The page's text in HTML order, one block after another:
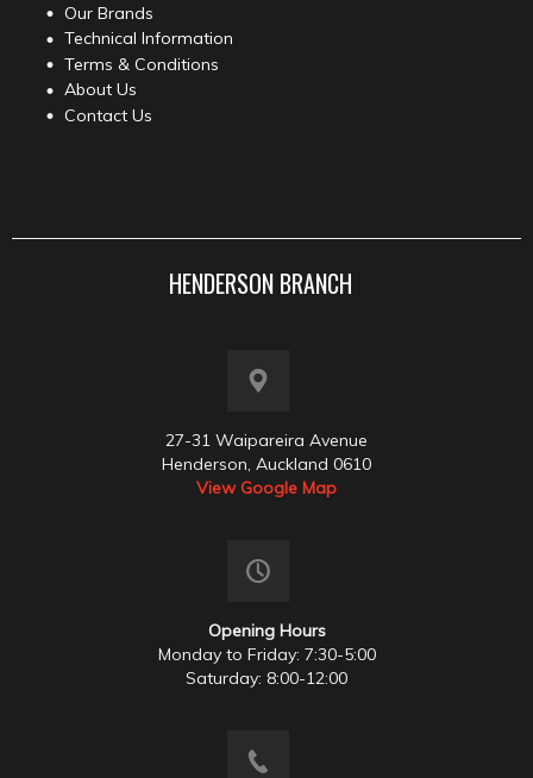
Our Brands
Technical Information
Terms & Conditions
About Us
Contact Us
HENDERSON BRANCH
27-31 Waipareira Avenue
Henderson, Auckland 0610
View Google Map
Opening Hours
Monday to Friday: 7:30-5:00
Saturday: 8:00-12:00